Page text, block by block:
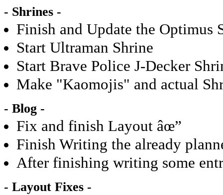
- Shrines -
Finish and Update the Optimus
Start Ultraman Shrine
Start Brave Police J-Decker
Make "Kaomojis" and actual
- Blog -
Fix and finish Layout âœ”
Finish Writing the already
After finishing writing some
- Layout Fixes -